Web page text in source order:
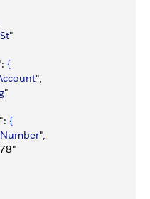
St"
{
",
"
": {
Number",